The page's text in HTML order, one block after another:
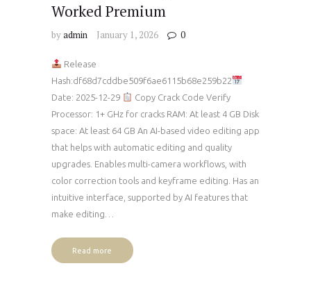
Worked Premium
byadmin January 1, 2026 0
Release
Hash:df68d7cddbe509f6ae6115b68e259b22
Date: 2025-12-29
Copy Crack Code Verify
Processor: 1+ GHz for cracks RAM: At least 4 GB Disk
space: At least 64 GB An AI-based video editing app
that helps with automatic editing and quality
upgrades. Enables multi-camera workflows, with
color correction tools and keyframe editing. Has an
intuitive interface, supported by AI features that
make editing…
Read more